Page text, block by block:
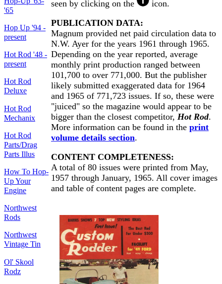
'65
Hop Up '94 -
present
Hot Rod '48 -
present
Hot Rod
Deluxe
Hot Rod
Mechanix
Hot Rod
Parts/Drag
Parts Illus
How To Hop-
Up Your
Engine
Northwest
Rods
Northwest
Vintage Tin
Ol' Skool
Rodz
seen by clicking on the
icon.
PUBLICATION DATA:
Magnum provided net paid circulation data to
N.W. Ayer for the years 1961 through 1965.
Depending on the year reported, average
monthly print production ranged between
101,700 to over 771,000. But the publisher
likely submitted exaggerated data for 1964
and 1965 of 771,723 issues. If so, these were
"juiced" so the magazine would appear to be
bigger than the closest competitor,Hot Rod.
More information can be found in theprint
volume details section.
CONTENT COMPLETENESS:
A total of 80 issues were printed from May,
1957 through January, 1965. All cover images
and table of content pages are complete.